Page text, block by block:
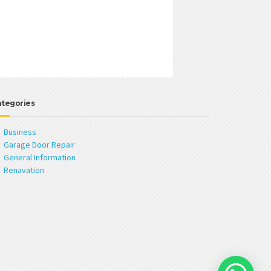
Business
Garage Door Repair
General Information
Renavation